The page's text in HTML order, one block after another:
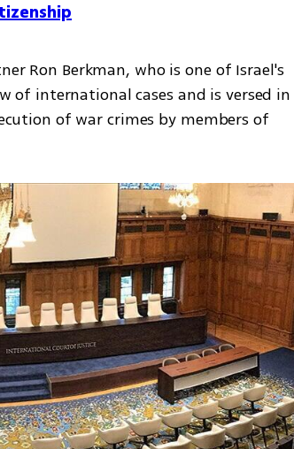
Ron Berkman, who is one of Israel's
of international cases and is versed in
of war crimes by members of